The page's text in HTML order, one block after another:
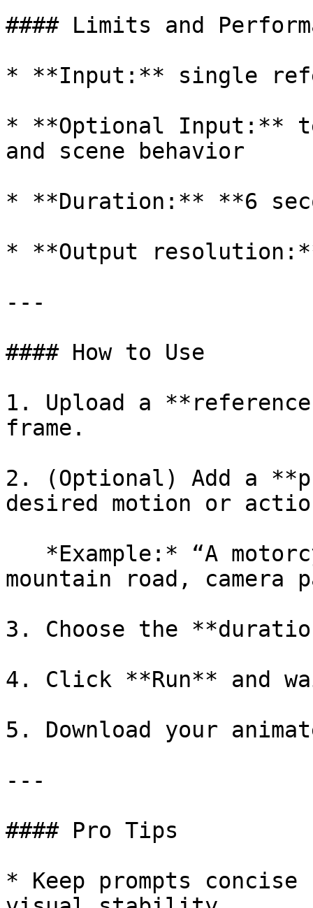
#### Limits and
* **Input:** single
* **Optional Input:**
and scene behavior
* **Duration:** **6
* **Output
---
#### How to Use
1. Upload a
frame.
2. (Optional) Add a
desired motion or
mountain road, camera
3. Choose the
4. Click **Run** and
5. Download your
---
#### Pro Tips
* Keep prompts